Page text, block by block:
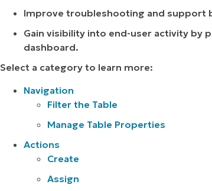
Improve troubleshooting and support
Gain visibility into end-user activity by
dashboard.
Select a category to learn more:
Navigation
Filter the Table
Manage Table Properties
Actions
Create
Assign